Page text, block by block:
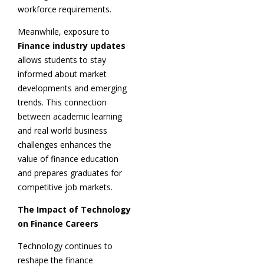
workforce requirements.
Meanwhile, exposure to
Finance industry updates
allows students to stay
informed about market
developments and emerging
trends. This connection
between academic learning
and real world business
challenges enhances the
value of finance education
and prepares graduates for
competitive job markets.
The Impact of Technology
on Finance Careers
Technology continues to
reshape the finance